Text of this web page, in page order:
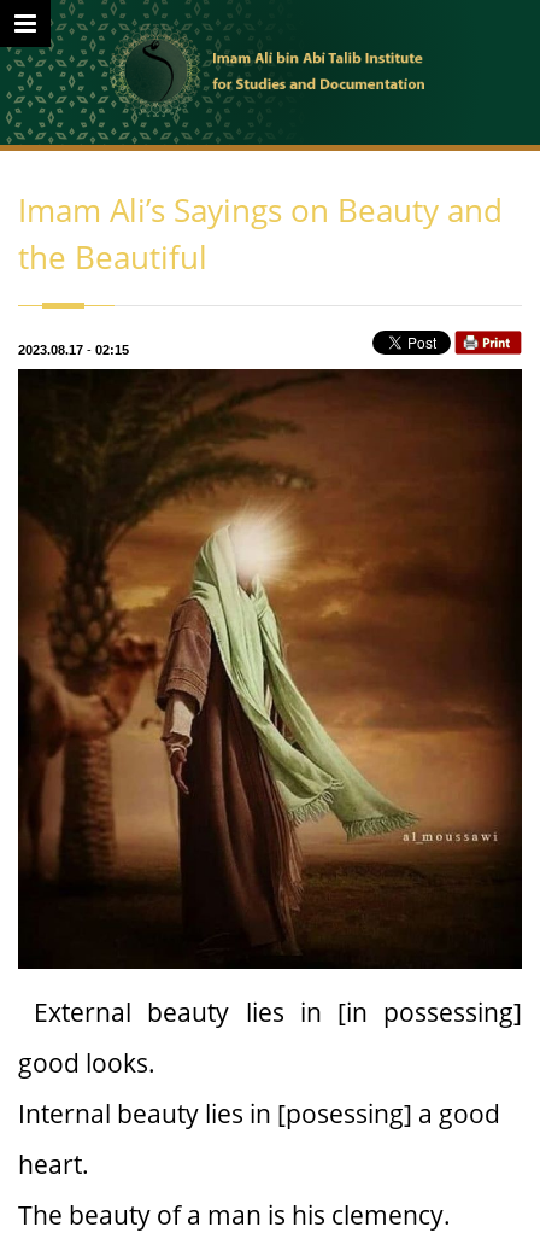
Imam Ali’s Sayings on Beauty and
the Beautiful
2023.08.17 - 02:15
External beauty lies in [in possessing]
good looks.
Internal beauty lies in [posessing] a good
heart.
The beauty of a man is his clemency.